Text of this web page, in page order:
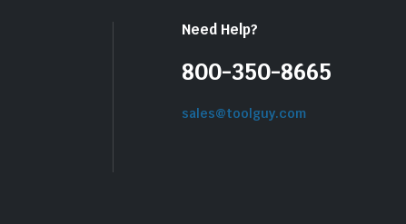
Need Help?
800-350-8665
sales@toolguy.com